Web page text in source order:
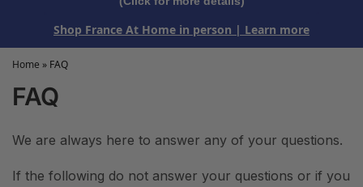
Shop France At Home in person | Learn more
Home » FAQ
FAQ
We are always here to answer any of your questions.
If the following do not answer your questions or if you